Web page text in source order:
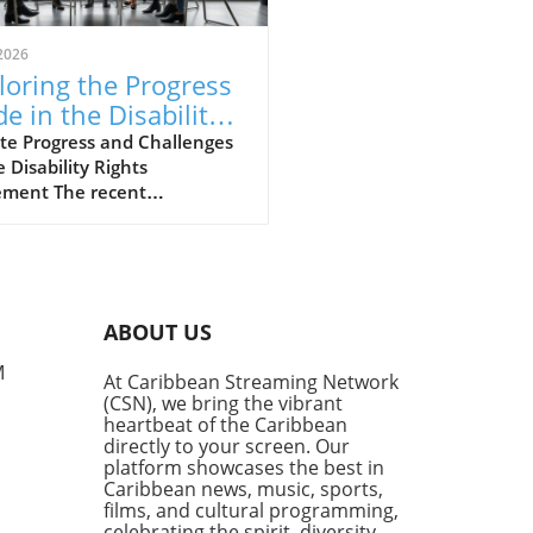
the Progress
in the Disability
Movement
Progress and Challenges
Disability Rights
The recent
panelists, including
Commissioner of the New
City Mayor’s Office for
with Disabilities, Victor
and disability historian
Shaw, explored the
journey that the
community faces in
ABOUT US
At Caribbean Streaming Network
(CSN), we bring the vibrant
heartbeat of the Caribbean
directly to your screen. Our
platform showcases the best in
Caribbean news, music, sports,
films, and cultural programming,